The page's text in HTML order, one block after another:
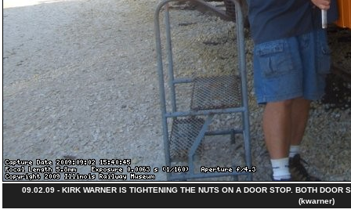
09.02.09 - KIRK WARNER IS TIGHTENING THE NUTS ON A DOOR STOP. BOTH
(kwarner)